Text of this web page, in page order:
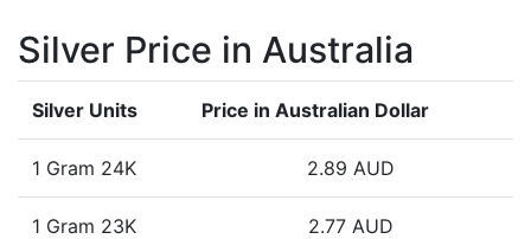
Silver Price in Australia
Silver Units Price in Australian Dollar
1 Gram 24K 2.89 AUD
1 Gram 23K 2.77 AUD